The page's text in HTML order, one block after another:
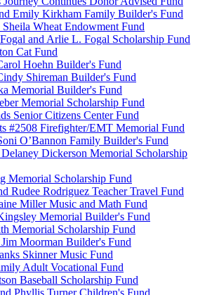
Emily Kirkham Family Builder's Fund
Sheila Wheat Endowment Fund
and Arlie L. Fogal Scholarship Fund
Cat Fund
Hoehn Builder's Fund
Shireman Builder's Fund
Memorial Builder's Fund
Memorial Scholarship Fund
Senior Citizens Center Fund
#2508 Firefighter/EMT Memorial Fund
O’Bannon Family Builder's Fund
Delaney Dickerson Memorial Scholarship
Memorial Scholarship Fund
Rudee Rodriguez Teacher Travel Fund
Miller Music and Math Fund
Memorial Builder's Fund
Memorial Scholarship Fund
Moorman Builder's Fund
Skinner Music Fund
Adult Vocational Fund
Baseball Scholarship Fund
Phyllis Turner Children's Fund